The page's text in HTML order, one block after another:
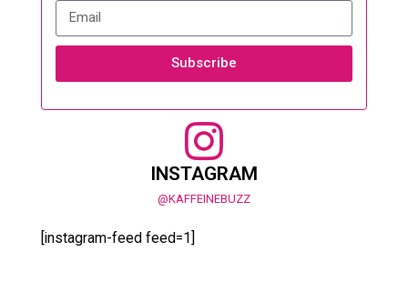
Subscribe
INSTAGRAM
@KAFFEINEBUZZ
[instagram-feed feed=1]